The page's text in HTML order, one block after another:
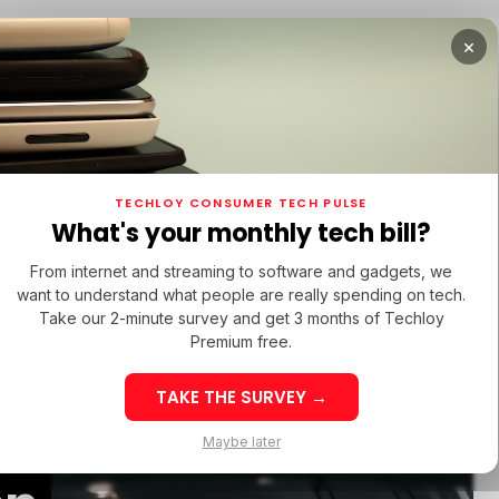
Eyes
to
/ MONEY
LATIN AMERICA
LATIN AMERICA
32: Latin
Top Startup
/ STARTUPS
/ STARTUPS
/ MONEY
Week 32: Asia
Startup
×
TECHLOY CONSUMER TECH PULSE
What's your monthly tech bill?
From internet and streaming to software and gadgets, we
want to understand what people are really spending on tech.
Take our 2-minute survey and get 3 months of Techloy
Premium free.
TAKE THE SURVEY →
Maybe later